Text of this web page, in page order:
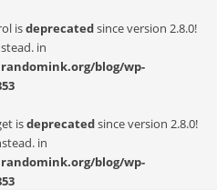
isdeprecatedsince version 2.8.0!
in
blog/wp-
isdeprecatedsince version 2.8.0!
in
blog/wp-